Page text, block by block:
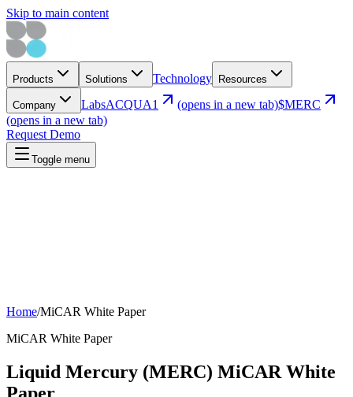
Skip to main content
Products Solutions Technology Resources
Company LabsACQUA1 (opens in a new tab)$MERC
(opens in a new tab)
Request Demo
Toggle menu
Home/MiCAR White Paper
MiCAR White Paper
Liquid Mercury (MERC) MiCAR White